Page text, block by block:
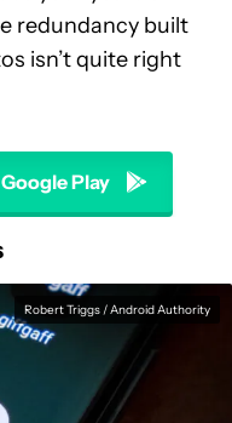
redundancy built
isn’t quite right
Play
Robert Triggs / Android Authority